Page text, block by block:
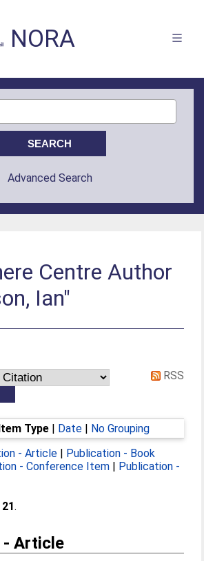
NORA
Advanced Search
Centre Author
Ian"
RSS
Type| Date| No Grouping
- Article | Publication - Book
- Conference Item | Publication -
21.
- Article